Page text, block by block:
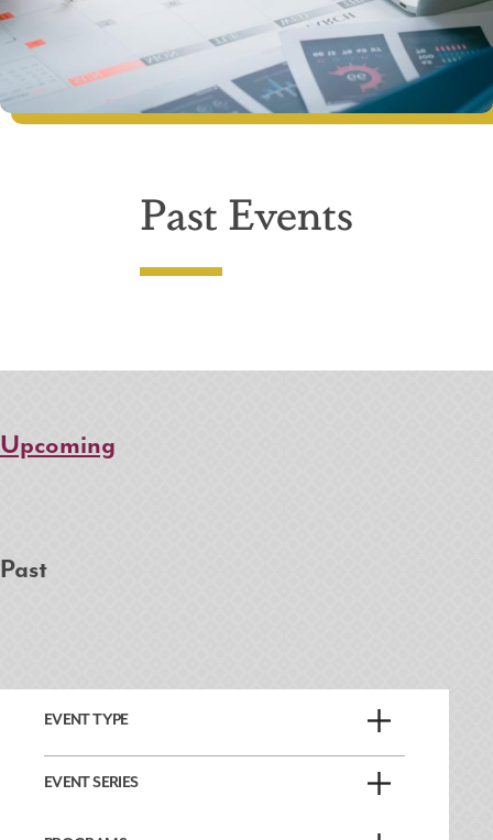
Past Events
Upcoming
Past
EVENT TYPE
EVENT SERIES